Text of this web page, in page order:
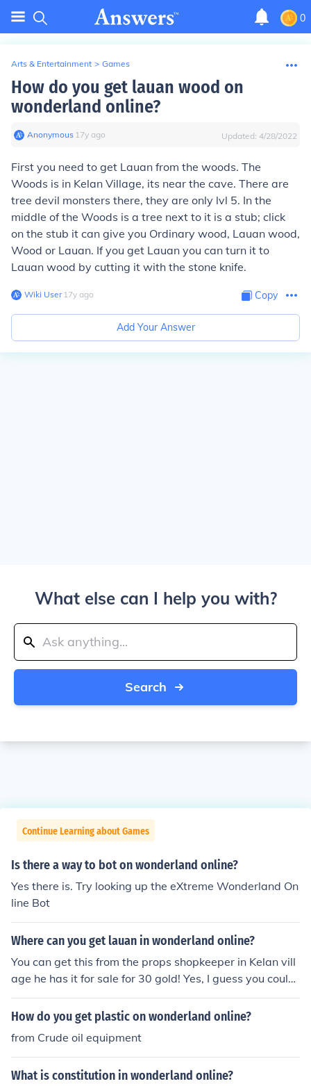
0
Arts & Entertainment > Games
How do you get lauan wood on
wonderland online?
Anonymous∙ 17y ago Updated: 4/28/2022
First you need to get Lauan from the woods. The
Woods is in Kelan Village, its near the cave. There are
tree devil monsters there, they are only lvl 5. In the
middle of the Woods is a tree next to it is a stub; click
on the stub it can give you Ordinary wood, Lauan wood,
Wood or Lauan. If you get Lauan you can turn it to
Lauan wood by cutting it with the stone knife.
Wiki User∙17y ago Copy
Add Your Answer
What else can I help you with?
Search
Continue Learning about Games
Is there a way to bot on wonderland online?
Yes there is. Try looking up the eXtreme Wonderland On
line Bot
Where can you get lauan in wonderland online?
You can get this from the props shopkeeper in Kelan vill
age he has it for sale for 30 gold! Yes, I guess you could
do that, but, if you want it for free; You can always try fi
shing. It might take a while though. What you could do,
task. Leave your character fishing in an area less likely t
o get attacked. Also you can go up the path next to the
cave at Kelan Village on the top floor of the area there i
How do you get plastic on wonderland online?
from Crude oil equipment
What is constitution in wonderland online?